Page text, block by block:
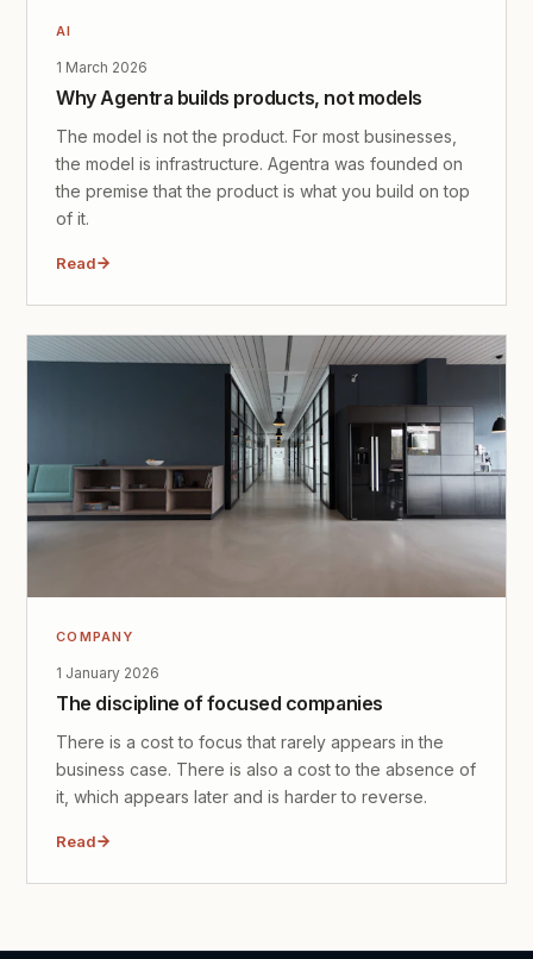
AI
1 March 2026
Why Agentra builds products, not models
The model is not the product. For most businesses,
the model is infrastructure. Agentra was founded on
the premise that the product is what you build on top
of it.
Read
COMPANY
1 January 2026
The discipline of focused companies
There is a cost to focus that rarely appears in the
business case. There is also a cost to the absence of
it, which appears later and is harder to reverse.
Read